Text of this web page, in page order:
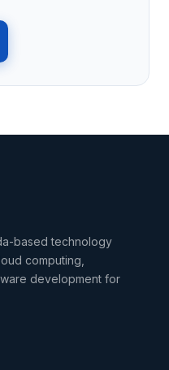
based technology
computing,
development for